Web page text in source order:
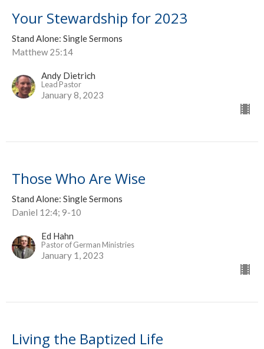
Your Stewardship for 2023
Stand Alone: Single Sermons
Matthew 25:14
Andy Dietrich
Lead Pastor
January 8, 2023
Those Who Are Wise
Stand Alone: Single Sermons
Daniel 12:4; 9-10
Ed Hahn
Pastor of German Ministries
January 1, 2023
Living the Baptized Life